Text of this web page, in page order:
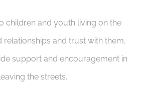
children and youth living on the
relationships and trust with them.
support and encouragement in
the streets.